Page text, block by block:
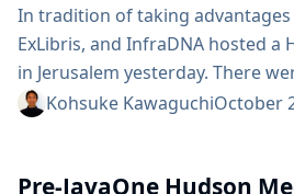
In tradition of taking advantages
ExLibris, and InfraDNA hosted a
in Jerusalem yesterday. There
Jerusalem and Tel Aviv who
Hudson project and where we
Kohsuke KawaguchiOctober
Pre-JavaOne Hudson